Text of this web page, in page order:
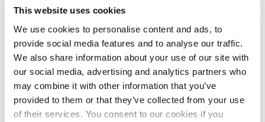
This website uses cookies
We use cookies to personalise content and ads, to
provide social media features and to analyse our traffic.
We also share information about your use of our site with
our social media, advertising and analytics partners who
may combine it with other information that you’ve
provided to them or that they’ve collected from your use
of their services. You consent to our cookies if you
First Bukidnon Electric Cooperative to
build 30 MW of biomass in the Philippines